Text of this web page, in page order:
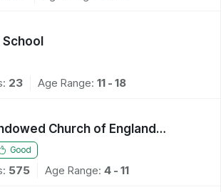
School
23 Age Range: 11 - 18
Church of England
Good
575 Age Range: 4 - 11